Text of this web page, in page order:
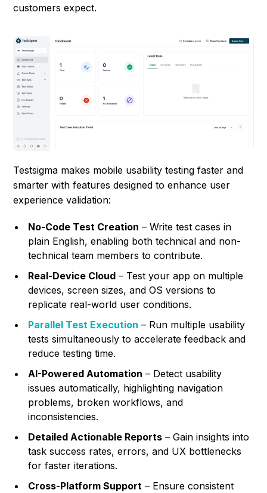
customers expect.
Testsigma makes mobile usability testing faster and
smarter with features designed to enhance user
experience validation:
No-Code Test Creation – Write test cases in
plain English, enabling both technical and non-
technical team members to contribute.
Real-Device Cloud – Test your app on multiple
devices, screen sizes, and OS versions to
replicate real-world user conditions.
Parallel Test Execution – Run multiple usability
tests simultaneously to accelerate feedback and
reduce testing time.
AI-Powered Automation – Detect usability
issues automatically, highlighting navigation
problems, broken workflows, and
inconsistencies.
Detailed Actionable Reports – Gain insights into
task success rates, errors, and UX bottlenecks
for faster iterations.
Cross-Platform Support – Ensure consistent